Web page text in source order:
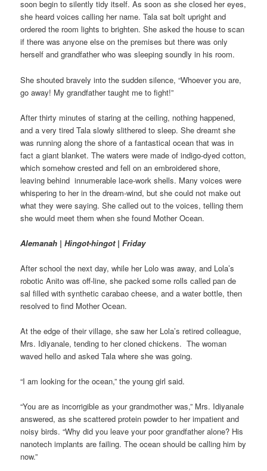
soon begin to silently tidy itself. As soon as she closed her eyes,
she heard voices calling her name. Tala sat bolt upright and
ordered the room lights to brighten. She asked the house to scan
if there was anyone else on the premises but there was only
herself and grandfather who was sleeping soundly in his room.
She shouted bravely into the sudden silence, “Whoever you are,
go away! My grandfather taught me to fight!”
After thirty minutes of staring at the ceiling, nothing happened,
and a very tired Tala slowly slithered to sleep. She dreamt she
was running along the shore of a fantastical ocean that was in
fact a giant blanket. The waters were made of indigo-dyed cotton,
which somehow crested and fell on an embroidered shore,
leaving behind innumerable lace-work shells. Many voices were
whispering to her in the dream-wind, but she could not make out
what they were saying. She called out to the voices, telling them
she would meet them when she found Mother Ocean.
Alemanah | Hingot-hingot | Friday
After school the next day, while her Lolo was away, and Lola’s
robotic Anito was off-line, she packed some rolls called pan de
sal filled with synthetic carabao cheese, and a water bottle, then
resolved to find Mother Ocean.
At the edge of their village, she saw her Lola’s retired colleague,
Mrs. Idiyanale, tending to her cloned chickens. The woman
waved hello and asked Tala where she was going.
“I am looking for the ocean,” the young girl said.
“You are as incorrigible as your grandmother was,” Mrs. Idiyanale
answered, as she scattered protein powder to her impatient and
noisy birds. “Why did you leave your poor grandfather alone? His
nanotech implants are failing. The ocean should be calling him by
now.”